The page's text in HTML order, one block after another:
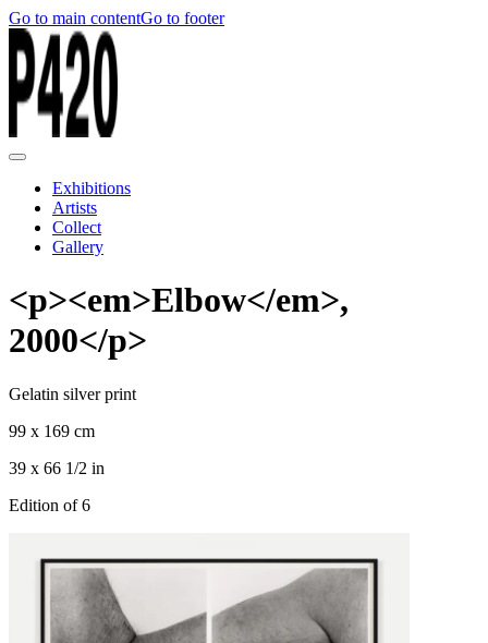
Go to main contentGo to footer
Exhibitions
Artists
Collect
Gallery
<p><em>Elbow</em>,
2000</p>
Gelatin silver print
99 x 169 cm
39 x 66 1/2 in
Edition of 6